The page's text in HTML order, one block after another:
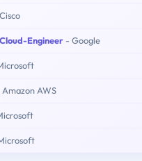
Engineer - Google
Amazon AWS